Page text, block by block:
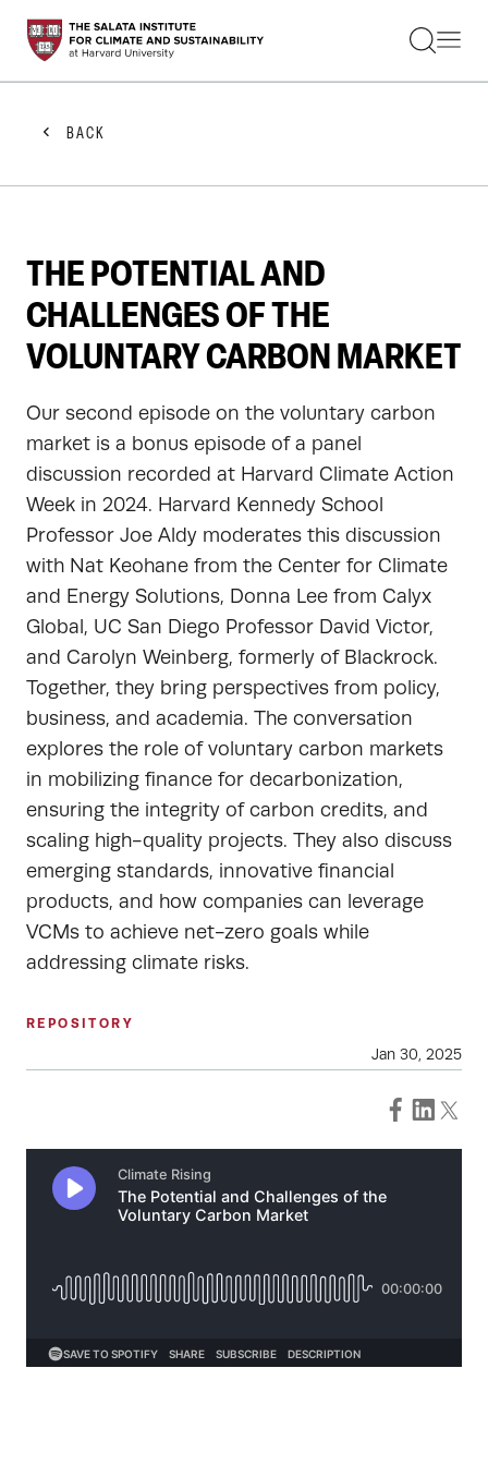
STUDENTS
FACULTY
PRACTITIONERS
GET INVOLVED
ABOUT US
BACK
THE POTENTIAL AND
CHALLENGES OF THE
VOLUNTARY CARBON MARKET
Our second episode on the voluntary carbon
market is a bonus episode of a panel
discussion recorded at Harvard Climate Action
Week in 2024. Harvard Kennedy School
Professor Joe Aldy moderates this discussion
with Nat Keohane from the Center for Climate
and Energy Solutions, Donna Lee from Calyx
Global, UC San Diego Professor David Victor,
and Carolyn Weinberg, formerly of Blackrock.
Together, they bring perspectives from policy,
business, and academia. The conversation
explores the role of voluntary carbon markets
in mobilizing finance for decarbonization,
ensuring the integrity of carbon credits, and
scaling high-quality projects. They also discuss
emerging standards, innovative financial
products, and how companies can leverage
VCMs to achieve net-zero goals while
addressing climate risks.
REPOSITORY
Jan 30, 2025